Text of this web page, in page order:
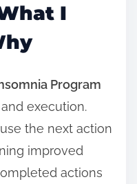
I
Program
execution.
the next action
improved
actions